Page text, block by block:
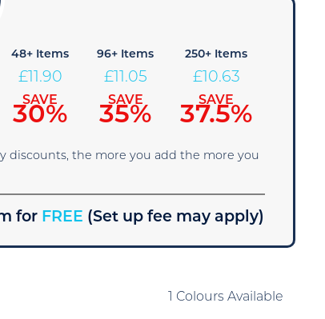
48+ Items
£11.90
SAVE
30%
96+ Items
£11.05
SAVE
35%
250+ Items
£10.63
SAVE
37.5%
discounts, the more you add the more you
for FREE (Set up fee may apply)
1 Colours Available